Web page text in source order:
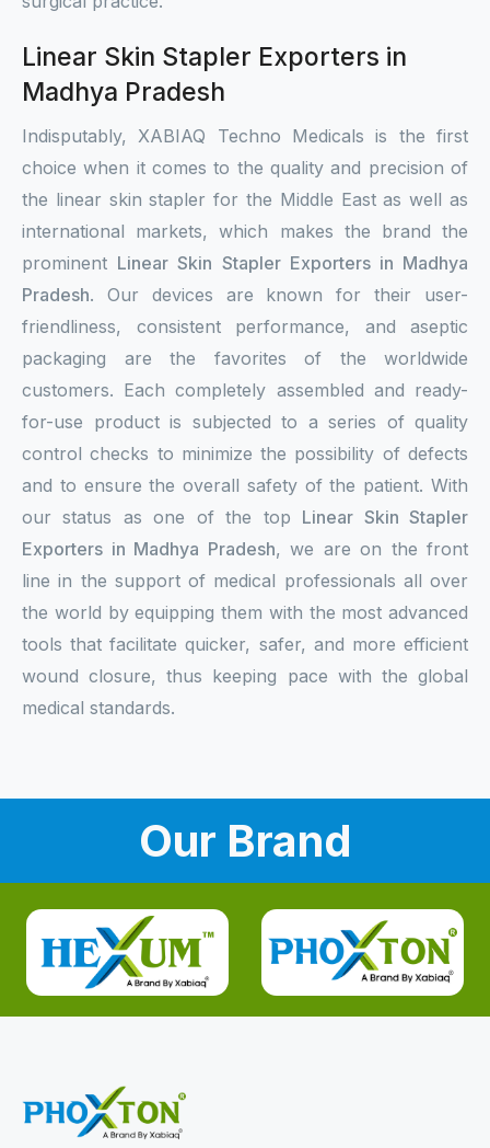
Linear Skin Stapler Exporters in
Madhya Pradesh
Indisputably, XABIAQ Techno Medicals is the first
choice when it comes to the quality and precision of
the linear skin stapler for the Middle East as well as
international markets, which makes the brand the
prominent Linear Skin Stapler Exporters in Madhya
Pradesh. Our devices are known for their user-
friendliness, consistent performance, and aseptic
packaging are the favorites of the worldwide
customers. Each completely assembled and ready-
for-use product is subjected to a series of quality
control checks to minimize the possibility of defects
and to ensure the overall safety of the patient. With
our status as one of the top Linear Skin Stapler
Exporters in Madhya Pradesh, we are on the front
line in the support of medical professionals all over
the world by equipping them with the most advanced
tools that facilitate quicker, safer, and more efficient
wound closure, thus keeping pace with the global
medical standards.
Our Brand